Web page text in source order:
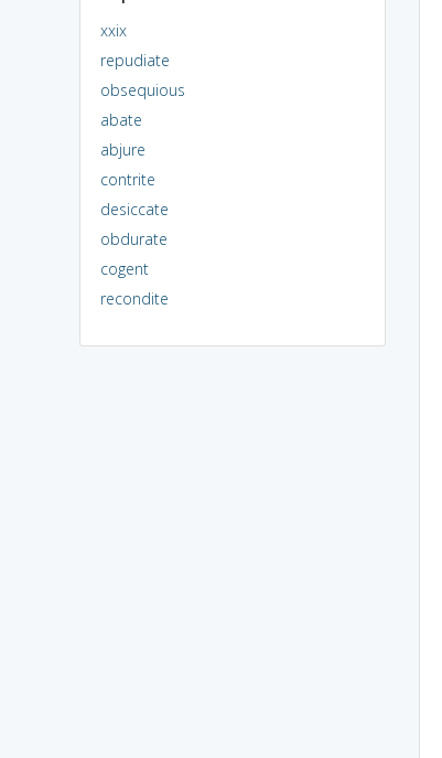
xxix
repudiate
obsequious
abate
abjure
contrite
desiccate
obdurate
cogent
recondite